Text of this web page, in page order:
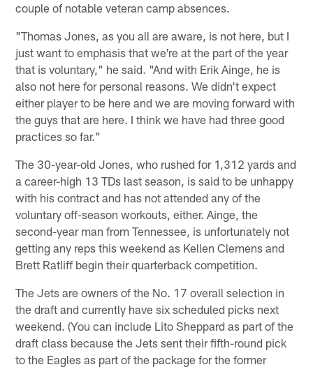
couple of notable veteran camp absences.
"Thomas Jones, as you all are aware, is not here, but I
just want to emphasis that we're at the part of the year
that is voluntary," he said. "And with Erik Ainge, he is
also not here for personal reasons. We didn't expect
either player to be here and we are moving forward with
the guys that are here. I think we have had three good
practices so far."
The 30-year-old Jones, who rushed for 1,312 yards and
a career-high 13 TDs last season, is said to be unhappy
with his contract and has not attended any of the
voluntary off-season workouts, either. Ainge, the
second-year man from Tennessee, is unfortunately not
getting any reps this weekend as Kellen Clemens and
Brett Ratliff begin their quarterback competition.
The Jets are owners of the No. 17 overall selection in
the draft and currently have six scheduled picks next
weekend. (You can include Lito Sheppard as part of the
draft class because the Jets sent their fifth-round pick
to the Eagles as part of the package for the former